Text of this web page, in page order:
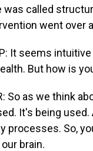
was called
went over
It seems
But how is
So as we think
It's being
processes. So,
brain.